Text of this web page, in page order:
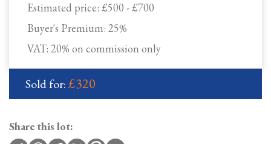
Estimated price: £500 - £700
Buyer's Premium: 25%
VAT: 20% on commission only
Sold for:£320
Share this lot: